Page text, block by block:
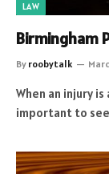
LAW
Birmingham
By roobytalk
When an injury
important to